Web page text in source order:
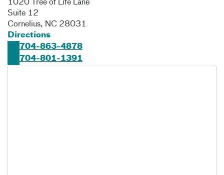
1020 Tree of Life Lane
Suite 12
Cornelius, NC 28031
Directions
704-863-4878
704-801-1391